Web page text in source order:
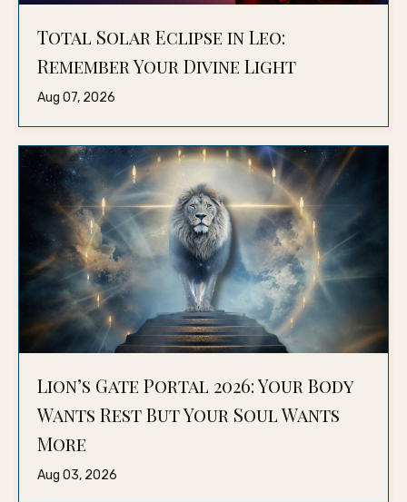
Total Solar Eclipse in Leo:
Remember Your Divine Light
Aug 07, 2026
Lion’s Gate Portal 2026: Your Body
Wants Rest But Your Soul Wants
More
Aug 03, 2026